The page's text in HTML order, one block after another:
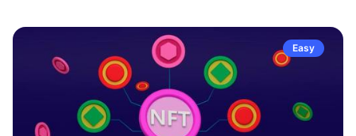
Easy